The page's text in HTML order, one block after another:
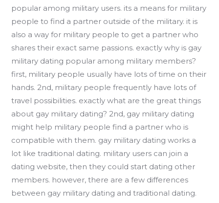
popular among military users. its a means for military
people to find a partner outside of the military. it is
also a way for military people to get a partner who
shares their exact same passions. exactly why is gay
military dating popular among military members?
first, military people usually have lots of time on their
hands. 2nd, military people frequently have lots of
travel possibilities. exactly what are the great things
about gay military dating? 2nd, gay military dating
might help military people find a partner who is
compatible with them. gay military dating works a
lot like traditional dating. military users can join a
dating website, then they could start dating other
members. however, there are a few differences
between gay military dating and traditional dating.